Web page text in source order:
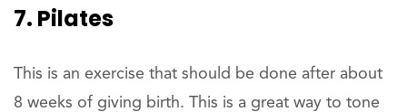
7. Pilates
This is an exercise that should be done after about
8 weeks of giving birth. This is a great way to tone